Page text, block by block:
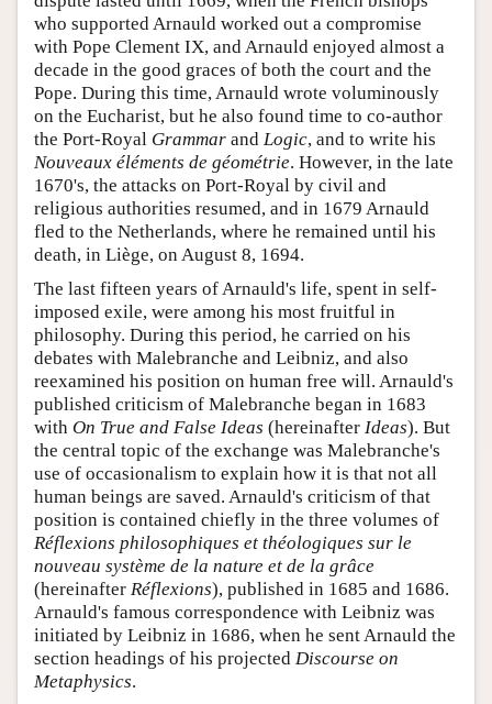
who supported Arnauld worked out a compromise
with Pope Clement IX, and Arnauld enjoyed almost a
decade in the good graces of both the court and the
Pope. During this time, Arnauld wrote voluminously
on the Eucharist, but he also found time to co-author
the Port-Royal Grammar and Logic, and to write his
Nouveaux éléments de géométrie. However, in the late
1670's, the attacks on Port-Royal by civil and
religious authorities resumed, and in 1679 Arnauld
fled to the Netherlands, where he remained until his
death, in Liège, on August 8, 1694.
The last fifteen years of Arnauld's life, spent in self-
imposed exile, were among his most fruitful in
philosophy. During this period, he carried on his
debates with Malebranche and Leibniz, and also
reexamined his position on human free will. Arnauld's
published criticism of Malebranche began in 1683
with On True and False Ideas (hereinafter Ideas). But
the central topic of the exchange was Malebranche's
use of occasionalism to explain how it is that not all
human beings are saved. Arnauld's criticism of that
position is contained chiefly in the three volumes of
Réflexions philosophiques et théologiques sur le
nouveau système de la nature et de la grâce
(hereinafter Réflexions), published in 1685 and 1686.
Arnauld's famous correspondence with Leibniz was
initiated by Leibniz in 1686, when he sent Arnauld the
section headings of his projected Discourse on
Metaphysics.